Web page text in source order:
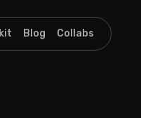
Blog Collabs